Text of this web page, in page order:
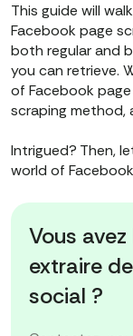
This guide will
Facebook page
both regular and
you can retrieve.
of Facebook
scraping method,
Intrigued? Then,
world of
Vous
extraire
social ?